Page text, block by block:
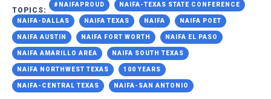
TOPICS:
#NAIFAPROUD NAIFA-TEXAS STATE CONFERENCE
NAIFA-DALLAS NAIFA TEXAS NAIFA NAIFA POET
NAIFA AUSTIN NAIFA FORT WORTH NAIFA EL PASO
NAIFA AMARILLO AREA NAIFA SOUTH TEXAS
NAIFA NORTHWEST TEXAS 100 YEARS
NAIFA-CENTRAL TEXAS NAIFA-SAN ANTONIO